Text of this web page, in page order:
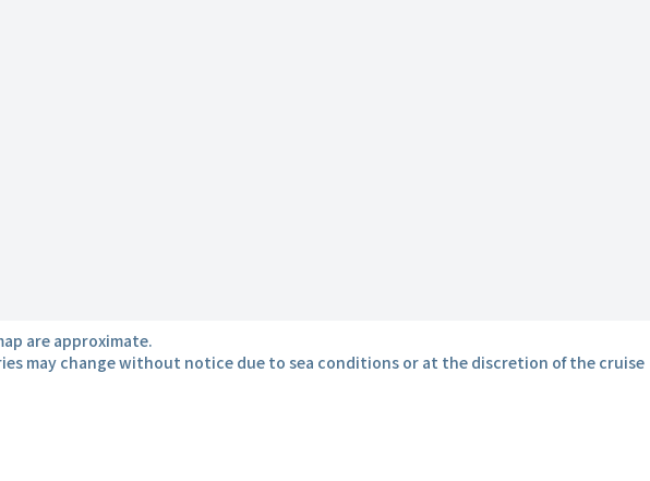
are approximate.
may change without notice due to sea conditions or at the discretion of the cruise